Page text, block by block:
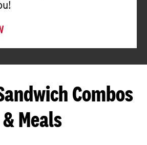
Combos
& Meals